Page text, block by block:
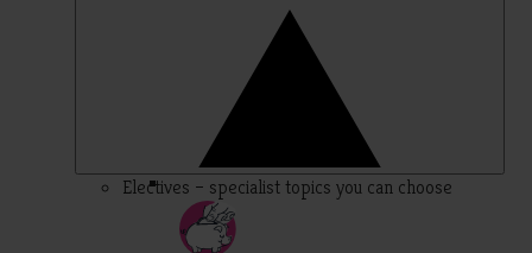
Electives – specialist topics you can choose